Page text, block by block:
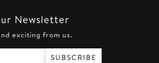
Newsletter
exciting from us.
SUBSCRIBE